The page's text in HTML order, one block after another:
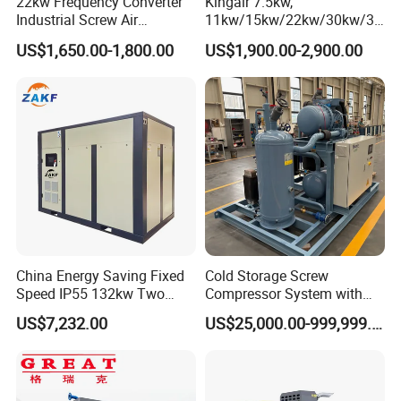
After Sales Service
1,24/7 service by chat online and phone.
2,Lifelong and free technical support.
3,Service overseas: if you need, we can dispatch an
engineer to your door.
Industrial Screw Air
Compressor
US$1,650.00-1,800.00
11kw/15kw/22kw/30kw/37
kw/45kw High Pressure
Chaep Screw Air Screw
Compressor with Tank, Line
Filters Laser Cutting
US$1,900.00-2,900.00
China Energy Saving Fixed
Speed IP55 132kw Two
Stage Industrial Rotary
Screw Air Compressor
US$7,232.00
Cold Storage Screw
Compressor System with
Water Cooling Technology
US$25,000.00-999,999.00